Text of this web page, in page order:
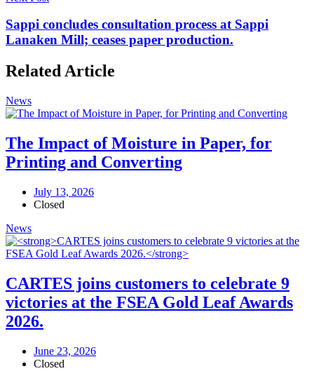
Sappi concludes consultation process at Sappi
Lanaken Mill; ceases paper production.
Related Article
News
The Impact of Moisture in Paper, for
Printing and Converting
July 13, 2026
Closed
News
CARTES joins customers to celebrate 9
victories at the FSEA Gold Leaf Awards
2026.
June 23, 2026
Closed